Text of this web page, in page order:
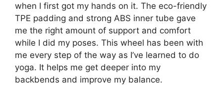
when I first got my hands on it. The eco-friendly
TPE padding and strong ABS inner tube gave
me the right amount of support and comfort
while I did my poses. This wheel has been with
me every step of the way as I’ve learned to do
yoga. It helps me get deeper into my
backbends and improve my balance.